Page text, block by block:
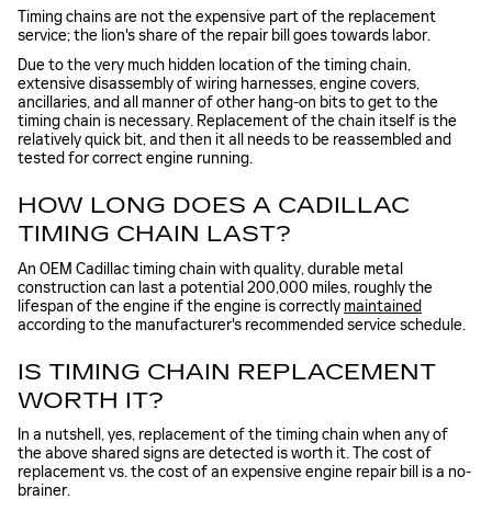
Timing chains are not the expensive part of the replacement
service; the lion's share of the repair bill goes towards labor.
Due to the very much hidden location of the timing chain,
extensive disassembly of wiring harnesses, engine covers,
ancillaries, and all manner of other hang-on bits to get to the
timing chain is necessary. Replacement of the chain itself is the
relatively quick bit, and then it all needs to be reassembled and
tested for correct engine running.
HOW LONG DOES A CADILLAC
TIMING CHAIN LAST?
An OEM Cadillac timing chain with quality, durable metal
construction can last a potential 200,000 miles, roughly the
lifespan of the engine if the engine is correctly maintained
according to the manufacturer's recommended service schedule.
IS TIMING CHAIN REPLACEMENT
WORTH IT?
In a nutshell, yes, replacement of the timing chain when any of
the above shared signs are detected is worth it. The cost of
replacement vs. the cost of an expensive engine repair bill is a no-
brainer.